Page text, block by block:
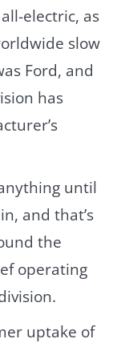
electric, as
slow
Ford, and
has
until
and that’s
the
operating
uptake of